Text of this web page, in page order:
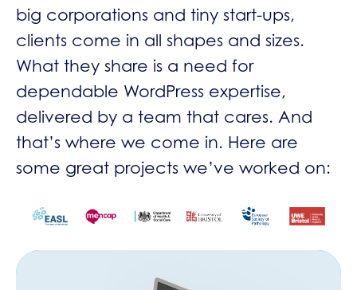
big corporations and tiny start-ups,
clients come in all shapes and sizes.
What they share is a need for
dependable WordPress expertise,
delivered by a team that cares. And
that’s where we come in. Here are
some great projects we’ve worked on: